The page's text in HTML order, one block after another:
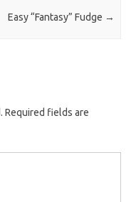
Easy “Fantasy” Fudge →
Required fields are